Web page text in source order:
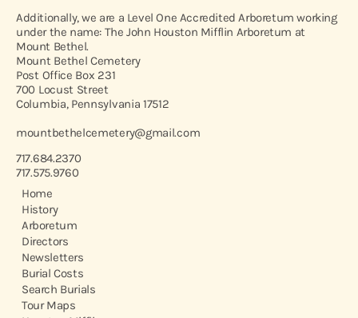
Additionally, we are a Level One Accredited Arboretum working
under the name: The John Houston Mifflin Arboretum at
Mount Bethel.
Mount Bethel Cemetery
Post Office Box 231
700 Locust Street
Columbia, Pennsylvania 17512
mountbethelcemetery@gmail.com
717.684.2370
717.575.9760
Home
History
Arboretum
Directors
Newsletters
Burial Costs
Search Burials
Tour Maps